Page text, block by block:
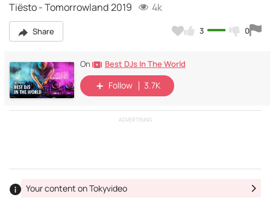
Tiësto - Tomorrowland 2019 4k
Share 3 0
On Best DJs In The World
Follow 3.7K
ADVERTISING
Your content on Tokyvideo